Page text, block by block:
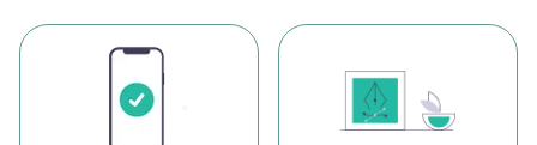
Restaurant-Ready Grease-Proof Food Wax
Paper for Hygienic and Stylish Serving
Our custom wax takeout paper packaging is an